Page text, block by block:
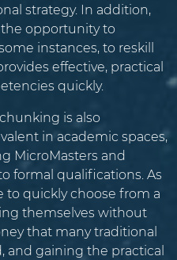
strategy. In addition,
opportunity to
instances, to reskill
effective, practical
quickly.
is also
in academic spaces,
MicroMasters and
formal qualifications. As
to quickly choose from a
themselves without
that many traditional
and gaining the practical